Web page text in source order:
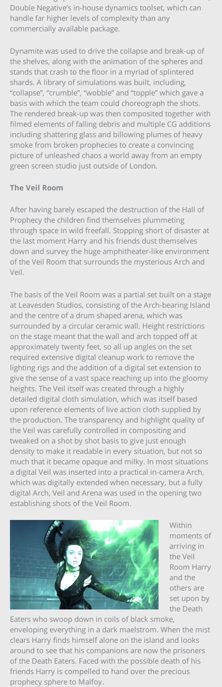
Double Negative’s in-house dynamics toolset, which can
handle far higher levels of complexity than any
commercially available package.
Dynamite was used to drive the collapse and break-up of
the shelves, along with the animation of the spheres and
stands that crash to the floor in a myriad of splintered
shards. A library of simulations was built, including,
“collapse”, “crumble”, “wobble” and “topple” which gave a
basis with which the team could choreograph the shots.
The rendered break-up was then composited together with
filmed elements of falling debris and multiple CG additions
including shattering glass and billowing plumes of heavy
smoke from broken prophecies to create a convincing
picture of unleashed chaos a world away from an empty
green screen studio just outside of London.
The Veil Room
After having barely escaped the destruction of the Hall of
Prophecy the children find themselves plummeting
through space in wild freefall. Stopping short of disaster at
the last moment Harry and his friends dust themselves
down and survey the huge amphitheater-like environment
of the Veil Room that surrounds the mysterious Arch and
Veil.
The basis of the Veil Room was a partial set built on a stage
at Leavesden Studios, consisting of the Arch-bearing Island
and the centre of a drum shaped arena, which was
surrounded by a circular ceramic wall. Height restrictions
on the stage meant that the wall and arch topped off at
approximately twenty feet, so all up angles on the set
required extensive digital cleanup work to remove the
lighting rigs and the addition of a digital set extension to
give the sense of a vast space reaching up into the gloomy
heights. The Veil itself was created through a highly
detailed digital cloth simulation, which was itself based
upon reference elements of live action cloth supplied by
the production. The transparency and highlight quality of
the Veil was carefully controlled in compositing and
tweaked on a shot by shot basis to give just enough
density to make it readable in every situation, but not so
much that it became opaque and milky. In most situations
a digital Veil was inserted into a practical in-camera Arch,
which was digitally extended when necessary, but a fully
digital Arch, Veil and Arena was used in the opening two
establishing shots of the Veil Room.
Within
moments of
arriving in
the Veil
Room Harry
and the
others are
set upon by
the Death
Eaters who swoop down in coils of black smoke,
enveloping everything in a dark maelstrom. When the mist
clears Harry finds himself alone on the island and looks
around to see that his companions are now the prisoners
of the Death Eaters. Faced with the possible death of his
friends Harry is compelled to hand over the precious
prophecy sphere to Malfoy.